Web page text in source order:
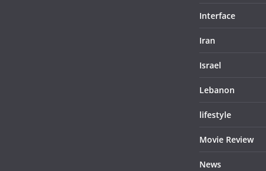
Interface
Iran
Israel
Lebanon
lifestyle
Movie Review
News